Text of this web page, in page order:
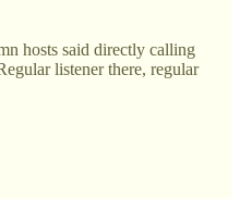
hosts said directly calling
listener there, regular